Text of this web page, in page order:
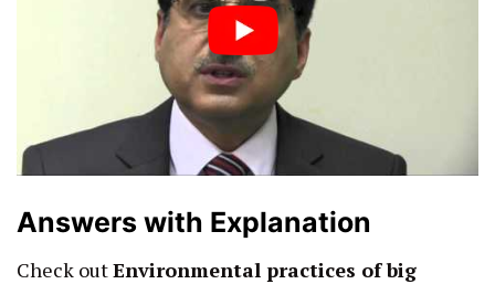
Answers with Explanation
Check outEnvironmental practices of big